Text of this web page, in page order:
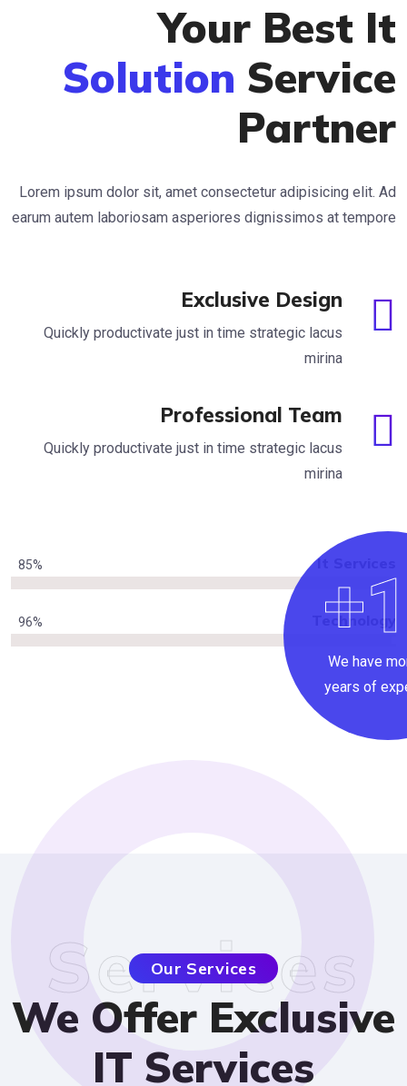
Your
Solution
Lorem ipsum dolor sit, amet consectetur adipisicing
earum autem laboriosam asperiores dignissimos at
Exclusive Design
Quickly productivate just in time strategic lacus
Professional Team
Quickly productivate just in time strategic lacus
We
Our Services
We Offer
IT Services